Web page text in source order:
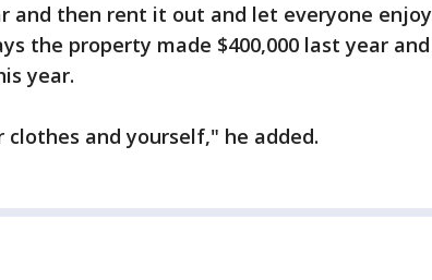
and then rent it out and let everyone enjoy
the property made $400,000 last year and
year.
and yourself," he added.